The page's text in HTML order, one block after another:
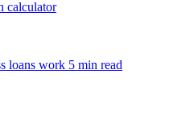
calculator
loans work 5 min read